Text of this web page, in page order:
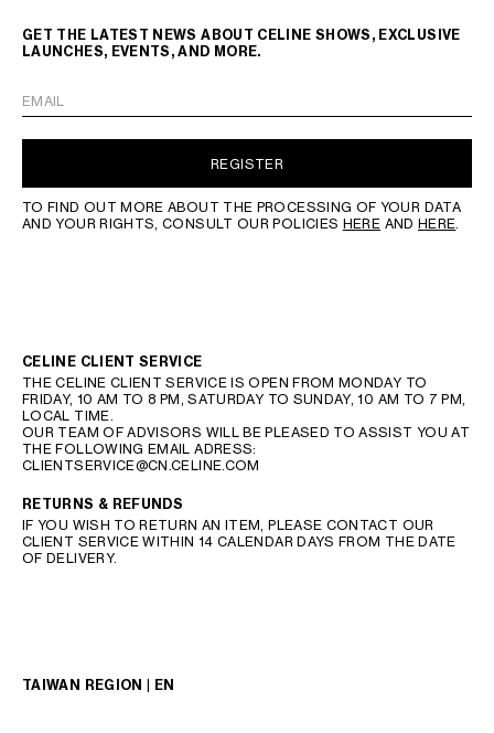
GET THE LATEST NEWS ABOUT CELINE SHOWS, EXCLUSIVE
LAUNCHES, EVENTS, AND MORE.
EMAIL
REGISTER
TO FIND OUT MORE ABOUT THE PROCESSING OF YOUR DATA
AND YOUR RIGHTS, CONSULT OUR POLICIES HERE AND HERE.
CELINE CLIENT SERVICE
THE CELINE CLIENT SERVICE IS OPEN FROM MONDAY TO
FRIDAY, 10 AM TO 8 PM, SATURDAY TO SUNDAY, 10 AM TO 7 PM,
LOCAL TIME.
OUR TEAM OF ADVISORS WILL BE PLEASED TO ASSIST YOU AT
THE FOLLOWING EMAIL ADRESS:
CLIENTSERVICE@CN.CELINE.COM
RETURNS & REFUNDS
IF YOU WISH TO RETURN AN ITEM, PLEASE CONTACT OUR
CLIENT SERVICE WITHIN 14 CALENDAR DAYS FROM THE DATE
OF DELIVERY.
TAIWAN REGION | EN